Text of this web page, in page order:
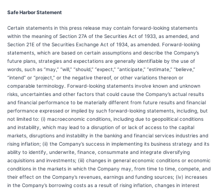
Safe Harbor Statement
Certain statements in this press release may contain forward-looking statements
within the meaning of Section 27A of the Securities Act of 1933, as amended, and
Section 21E of the Securities Exchange Act of 1934, as amended. Forward-looking
statements, which are based on certain assumptions and describe the Company’s
future plans, strategies and expectations are generally identifiable by the use of
words, such as “may,” “will,” “should,” “expect,” “anticipate,” “estimate,” “believe,”
“intend” or “project,” or the negative thereof, or other variations thereon or
comparable terminology. Forward-looking statements involve known and unknown
risks, uncertainties and other factors that could cause the Company’s actual results
and financial performance to be materially different from future results and financial
performance expressed or implied by such forward-looking statements, including, but
not limited to: (i) macroeconomic conditions, including due to geopolitical conditions
and instability, which may lead to a disruption of or lack of access to the capital
markets, disruptions and instability in the banking and financial services industries and
rising inflation; (ii) the Company’s success in implementing its business strategy and its
ability to identify, underwrite, finance, consummate and integrate diversifying
acquisitions and investments; (iii) changes in general economic conditions or economic
conditions in the markets in which the Company may, from time to time, compete, and
their effect on the Company’s revenues, earnings and funding sources; (iv) increases
in the Company’s borrowing costs as a result of rising inflation, changes in interest